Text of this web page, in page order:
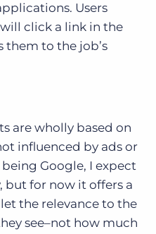
Users
click a link in the
them to the job’s
are wholly based on
influenced by ads or
Google, I expect
but for now it offers a
the relevance to the
see–not how much